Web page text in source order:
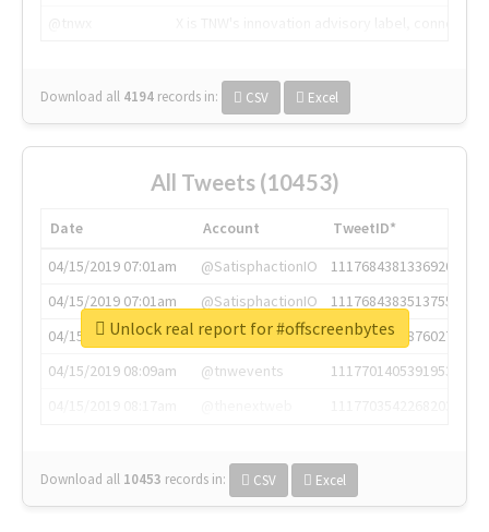
Download all 4194 records in: CSV Excel
All Tweets (10453)
Date Account
TweetID*
04/15/2019 07:01am
@SatisphactionIO
1117684381336920064
04/15/2019 07:01am
@SatisphactionIO
1117684383513755649
04/15/2019 07:03am
@annaercilla
1117684805876027392
04/15/2019 08:09am
@tnwevents
1117701405391953920
Download all 10453 records in: CSV Excel
Unlock real report for #offscreenbytes